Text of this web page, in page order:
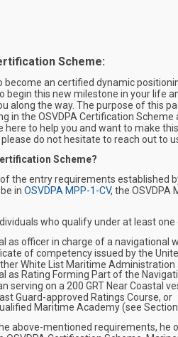
Scheme:
become an certified dynamic
begin this new milestone in your life
along the way. The purpose of this
in the OSVDPA Certification
here to help you and want to make
do not hesitate to reach out to
Scheme?
the entry requirements established
in OSVDPA MPP-1-CV, the OSVDPA
who qualify under at least
as officer in charge of a navigational
of competency issued by the
White List Maritime Administration
as Rating Forming Part of the
serving on a 200 GRT Near Coastal
Guard-approved Ratings Course, or
Maritime Academy (see
above-mentioned requirements, he